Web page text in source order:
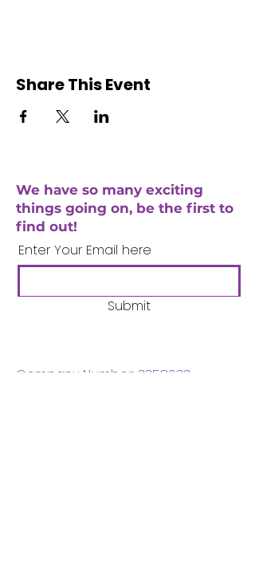
Share This Event
We have so many exciting
things going on, be the first to
find out!
Enter Your Email here
Submit
Company Number: 3358633